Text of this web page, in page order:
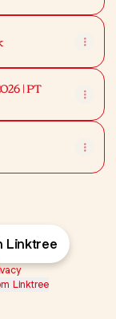
| PT
Linktree
Linktree